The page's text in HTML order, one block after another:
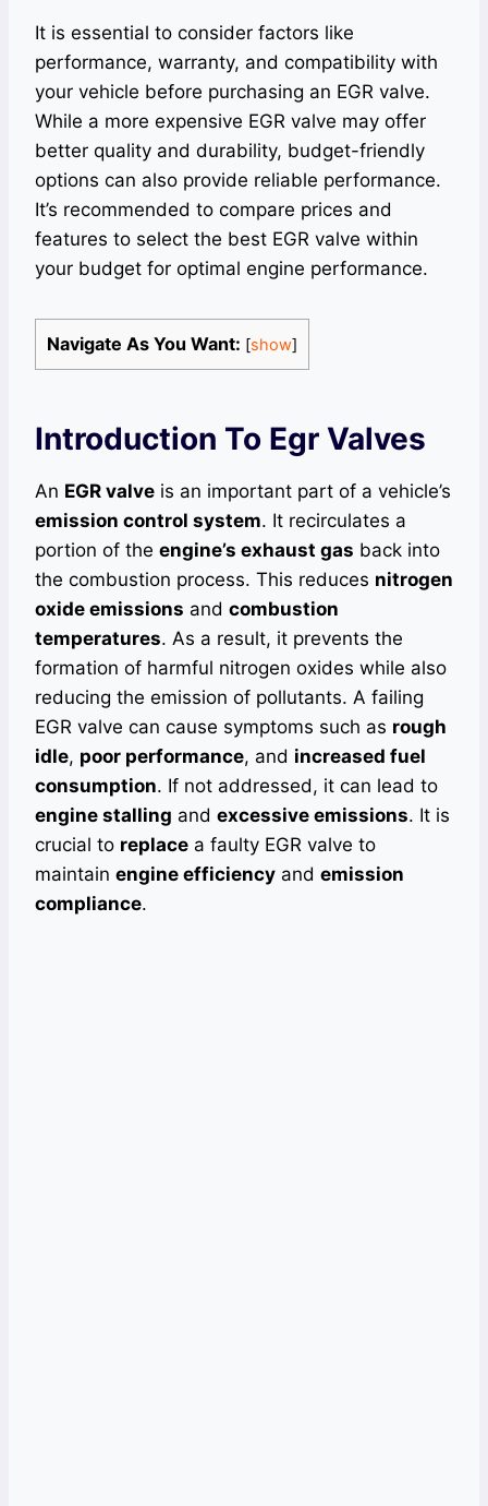
It is essential to consider factors like
performance, warranty, and compatibility with
your vehicle before purchasing an EGR valve.
While a more expensive EGR valve may offer
better quality and durability, budget-friendly
options can also provide reliable performance.
It’s recommended to compare prices and
features to select the best EGR valve within
your budget for optimal engine performance.
Navigate As You Want: [show]
Introduction To Egr Valves
An EGR valve is an important part of a vehicle’s
emission control system. It recirculates a
portion of the engine’s exhaust gas back into
the combustion process. This reduces nitrogen
oxide emissions and combustion
temperatures. As a result, it prevents the
formation of harmful nitrogen oxides while also
reducing the emission of pollutants. A failing
EGR valve can cause symptoms such as rough
idle, poor performance, and increased fuel
consumption. If not addressed, it can lead to
engine stalling and excessive emissions. It is
crucial to replace a faulty EGR valve to
maintain engine efficiency and emission
compliance.